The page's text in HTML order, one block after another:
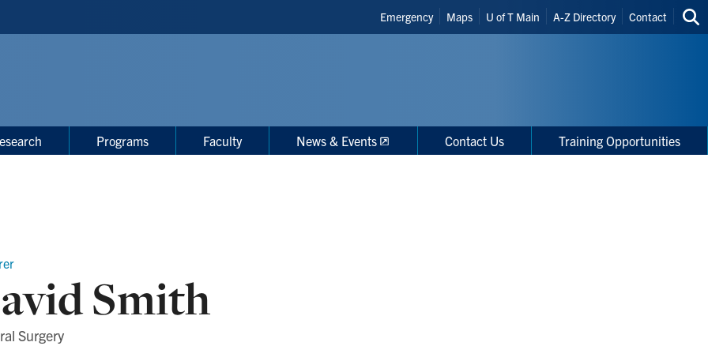
Header
Shortcuts
Emergency Maps U of T Main A-Z Directory Contact
Programs Faculty News & Events Contact Us Training Opportunities
Smith
Surgery